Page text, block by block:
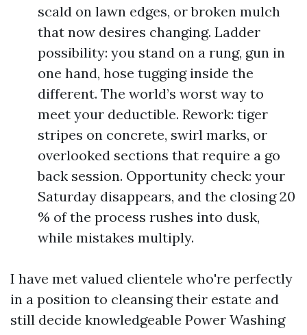
scald on lawn edges, or broken mulch
that now desires changing. Ladder
possibility: you stand on a rung, gun in
one hand, hose tugging inside the
different. The world’s worst way to
meet your deductible. Rework: tiger
stripes on concrete, swirl marks, or
overlooked sections that require a go
back session. Opportunity check: your
Saturday disappears, and the closing 20
% of the process rushes into dusk,
while mistakes multiply.
I have met valued clientele who're perfectly
in a position to cleansing their estate and
still decide knowledgeable Power Washing